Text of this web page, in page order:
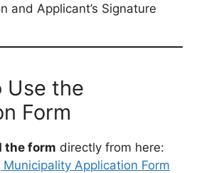
and Applicant’s Signature
Use the
Form
the form directly from here:
Municipality Application Form